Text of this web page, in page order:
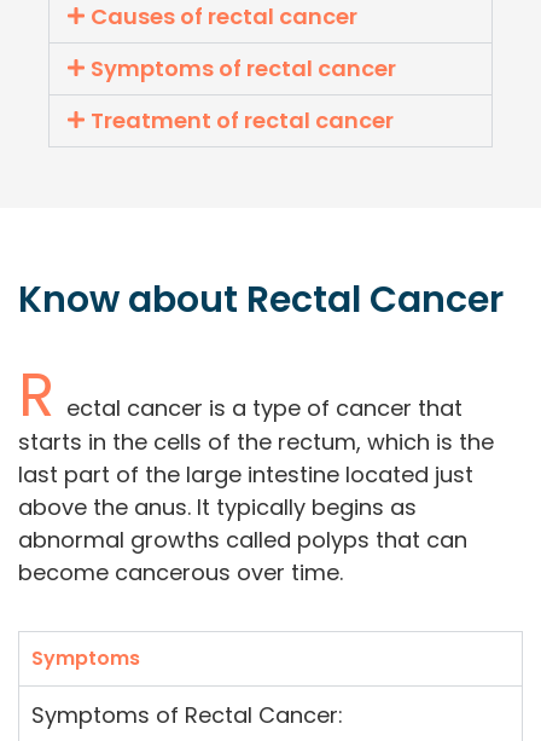
Causes of rectal cancer
Symptoms of rectal cancer
Treatment of rectal cancer
Know about Rectal Cancer
R ectal cancer is a type of cancer that
starts in the cells of the rectum, which is the
last part of the large intestine located just
above the anus. It typically begins as
abnormal growths called polyps that can
become cancerous over time.
Symptoms
Symptoms of Rectal Cancer: